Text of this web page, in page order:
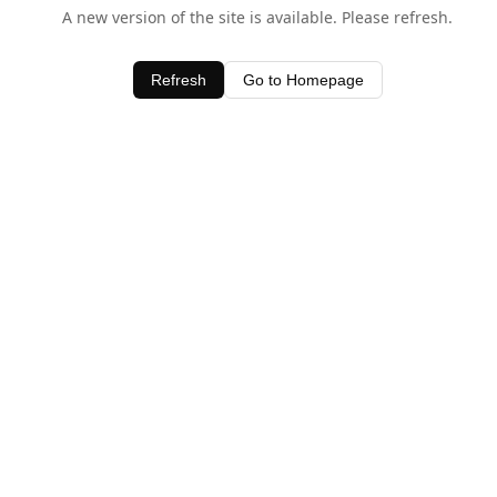
A new version of the site is available. Please refresh.
Refresh Go to Homepage